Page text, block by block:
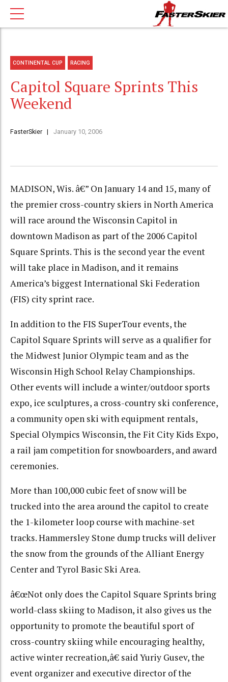
CONTINENTAL CUP RACING
Capitol Square Sprints This
Weekend
FasterSkier January 10, 2006
MADISON, Wis. â€” On January 14 and 15, many of
the premier cross-country skiers in North America
will race around the Wisconsin Capitol in
downtown Madison as part of the 2006 Capitol
Square Sprints. This is the second year the event
will take place in Madison, and it remains
America’s biggest International Ski Federation
(FIS) city sprint race.
In addition to the FIS SuperTour events, the
Capitol Square Sprints will serve as a qualifier for
the Midwest Junior Olympic team and as the
Wisconsin High School Relay Championships.
Other events will include a winter/outdoor sports
expo, ice sculptures, a cross-country ski conference,
a community open ski with equipment rentals,
Special Olympics Wisconsin, the Fit City Kids Expo,
a rail jam competition for snowboarders, and award
ceremonies.
More than 100,000 cubic feet of snow will be
trucked into the area around the capitol to create
the 1-kilometer loop course with machine-set
tracks. Hammersley Stone dump trucks will deliver
the snow from the grounds of the Alliant Energy
Center and Tyrol Basic Ski Area.
â€œNot only does the Capitol Square Sprints bring
world-class skiing to Madison, it also gives us the
opportunity to promote the beautiful sport of
cross-country skiing while encouraging healthy,
active winter recreation,â€ said Yuriy Gusev, the
event organizer and executive director of the